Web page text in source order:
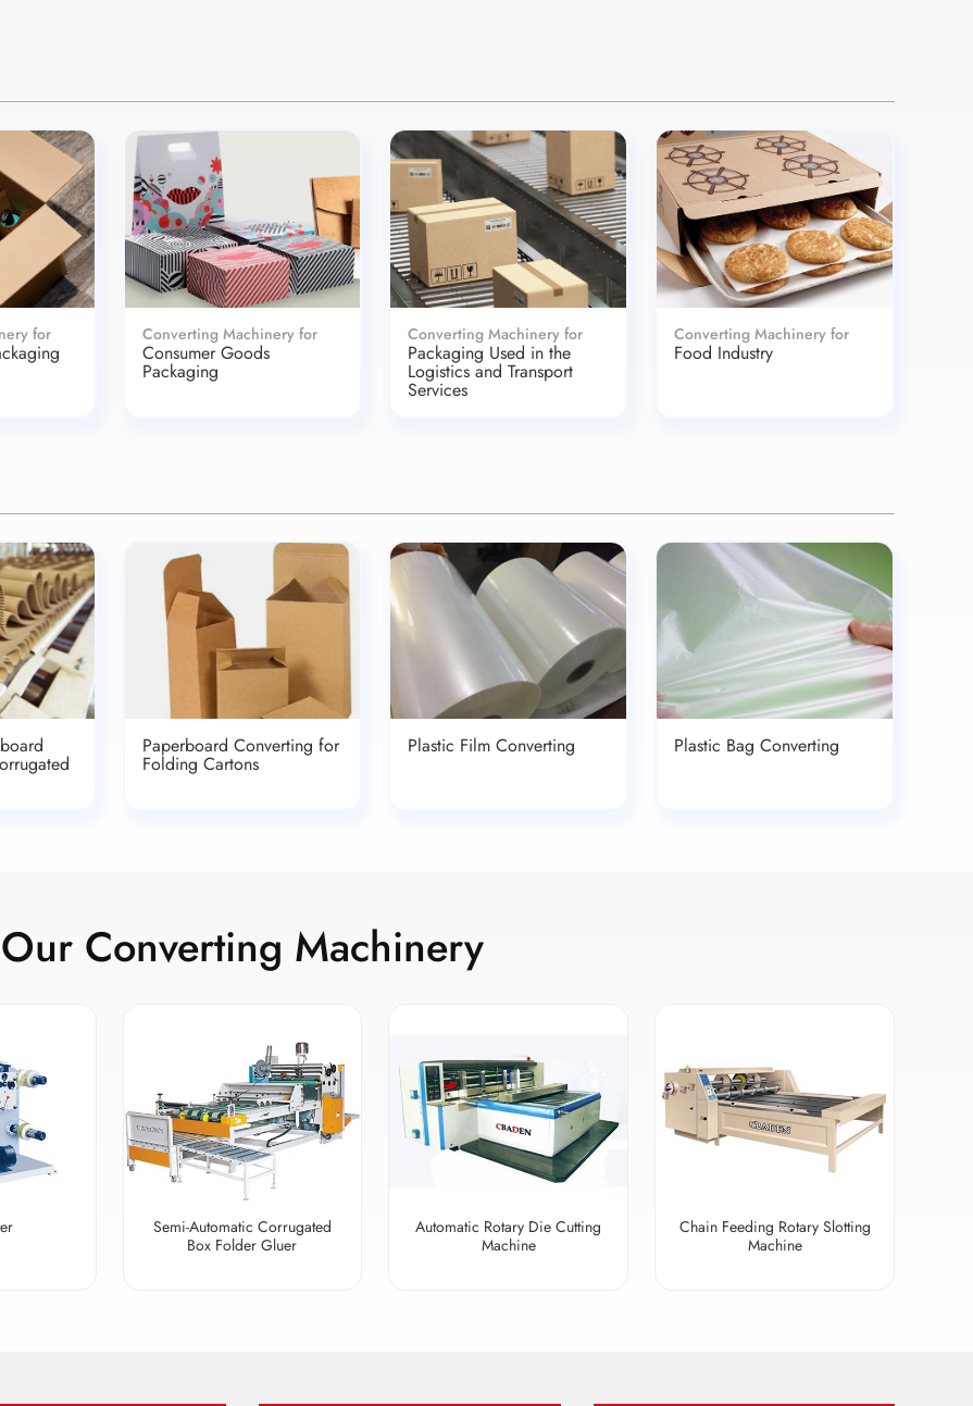
for Converting Machinery for
Consumer Goods
Packaging
Converting Machinery for
Packaging Used in the
Logistics and Transport
Services
Converting Machinery for
Food Industry
Paperboard Converting for
Folding Cartons
Plastic Film Converting Plastic Bag Converting
Our Converting Machinery
Semi-Automatic Corrugated
Box Folder Gluer
Automatic Rotary Die Cutting
Machine
Chain Feeding Rotary Slotting
Machine